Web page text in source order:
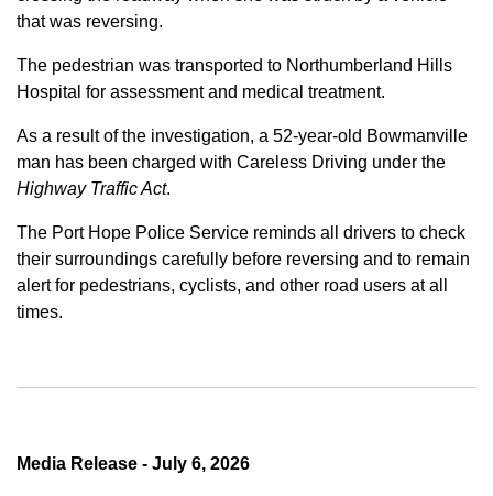
that was reversing.
The pedestrian was transported to Northumberland Hills
Hospital for assessment and medical treatment.
As a result of the investigation, a 52-year-old Bowmanville
man has been charged with Careless Driving under the
Highway Traffic Act.
The Port Hope Police Service reminds all drivers to check
their surroundings carefully before reversing and to remain
alert for pedestrians, cyclists, and other road users at all
times.
Media Release - July 6, 2026